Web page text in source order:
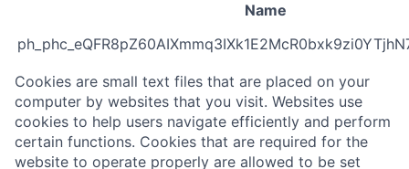
Name
Cookies are small text files that are placed on your
computer by websites that you visit. Websites use
cookies to help users navigate efficiently and perform
certain functions. Cookies that are required for the
website to operate properly are allowed to be set